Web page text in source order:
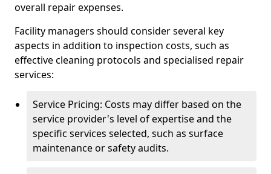
overall repair expenses.
Facility managers should consider several key
aspects in addition to inspection costs, such as
effective cleaning protocols and specialised repair
services:
Service Pricing: Costs may differ based on the
service provider's level of expertise and the
specific services selected, such as surface
maintenance or safety audits.